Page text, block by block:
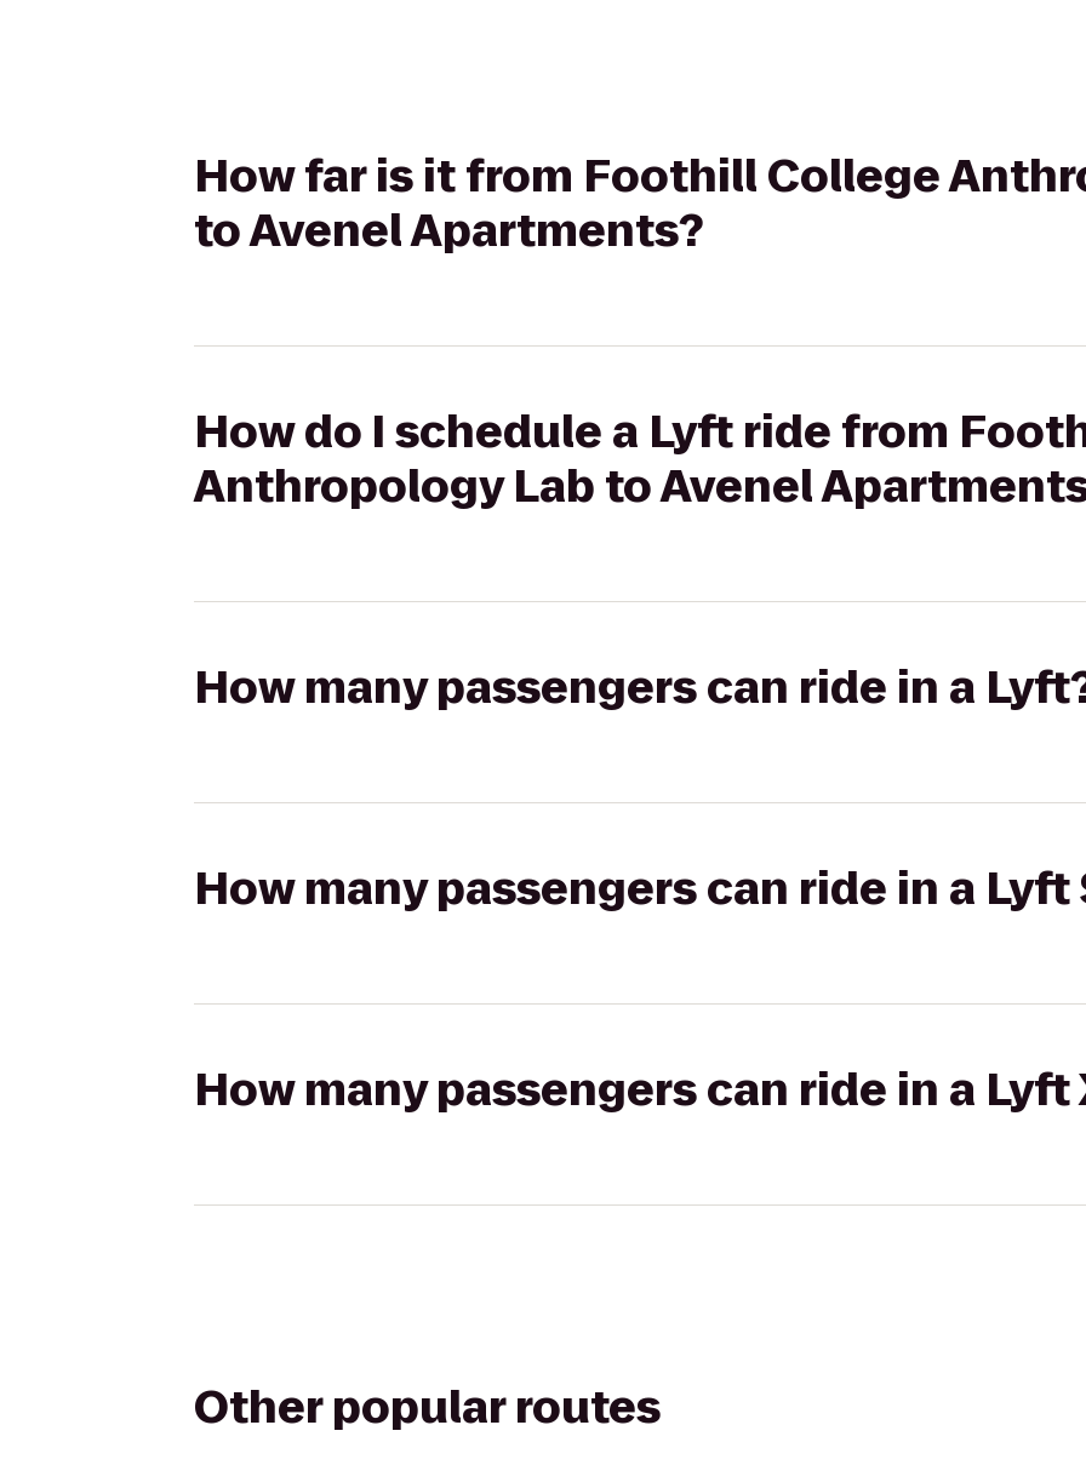
How far is it from Foothill College
to Avenel Apartments?
How do I schedule a Lyft ride from
Anthropology Lab to Avenel
How many passengers can ride in a
How many passengers can ride in a Lyft
How many passengers can ride in a Lyft
Other popular routes